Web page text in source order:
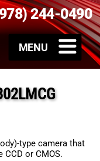
244-0490
type camera that
or CMOS.